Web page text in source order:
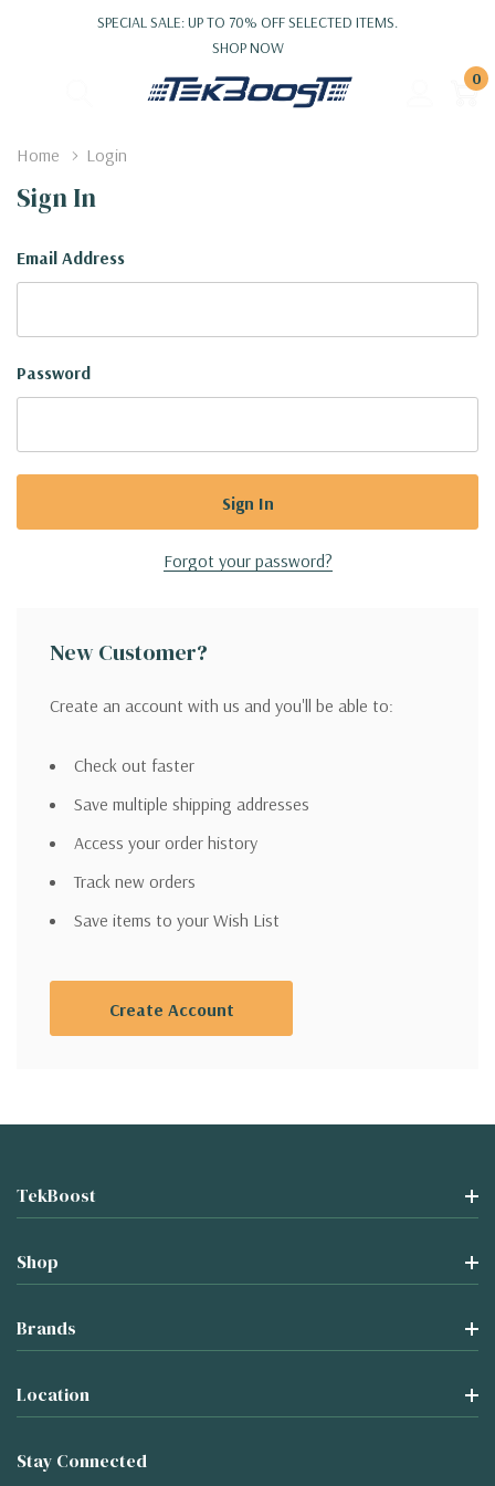
SPECIAL SALE: UP TO 70% OFF SELECTED ITEMS.
SHOP NOW
0
Home Login
Sign In
Email Address
Password
Forgot your password?
New Customer?
Create an account with us and you'll be able to:
Check out faster
Save multiple shipping addresses
Access your order history
Track new orders
Save items to your Wish List
Create Account
TekBoost
Shop
Brands
Location
Stay Connected